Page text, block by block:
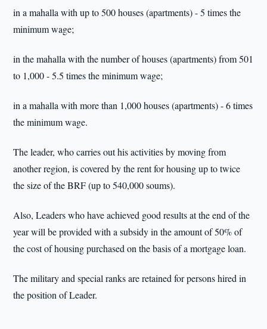
in a mahalla with up to 500 houses (apartments) - 5 times the
minimum wage;
in the mahalla with the number of houses (apartments) from 501
to 1,000 - 5.5 times the minimum wage;
in a mahalla with more than 1,000 houses (apartments) - 6 times
the minimum wage.
The leader, who carries out his activities by moving from
another region, is covered by the rent for housing up to twice
the size of the BRF (up to 540,000 soums).
Also, Leaders who have achieved good results at the end of the
year will be provided with a subsidy in the amount of 50% of
the cost of housing purchased on the basis of a mortgage loan.
The military and special ranks are retained for persons hired in
the position of Leader.